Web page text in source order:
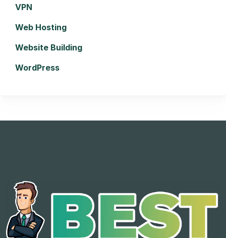
VPN
Web Hosting
Website Building
WordPress